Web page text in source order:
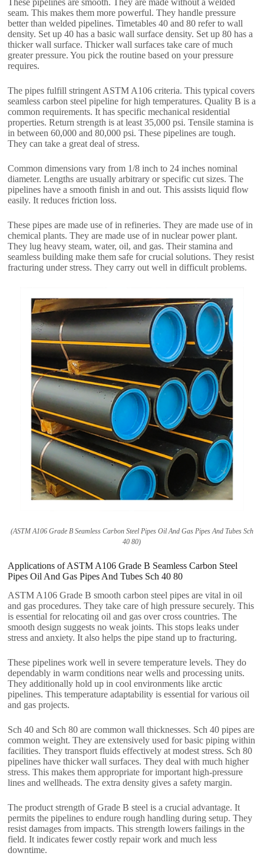
seam. This makes them more powerful. They handle pressure
better than welded pipelines. Timetables 40 and 80 refer to wall
density. Set up 40 has a basic wall surface density. Set up 80 has a
thicker wall surface. Thicker wall surfaces take care of much
greater pressure. You pick the routine based on your pressure
requires.
The pipes fulfill stringent ASTM A106 criteria. This typical covers
seamless carbon steel pipeline for high temperatures. Quality B is a
common requirements. It has specific mechanical residential
properties. Return strength is at least 35,000 psi. Tensile stamina is
in between 60,000 and 80,000 psi. These pipelines are tough.
They can take a great deal of stress.
Common dimensions vary from 1/8 inch to 24 inches nominal
diameter. Lengths are usually arbitrary or specific cut sizes. The
pipelines have a smooth finish in and out. This assists liquid flow
easily. It reduces friction loss.
These pipes are made use of in refineries. They are made use of in
chemical plants. They are made use of in nuclear power plant.
They lug heavy steam, water, oil, and gas. Their stamina and
seamless building make them safe for crucial solutions. They resist
fracturing under stress. They carry out well in difficult problems.
(ASTM A106 Grade B Seamless Carbon Steel Pipes Oil And Gas Pipes And Tubes Sch
40 80)
Applications of ASTM A106 Grade B Seamless Carbon Steel
Pipes Oil And Gas Pipes And Tubes Sch 40 80
ASTM A106 Grade B smooth carbon steel pipes are vital in oil
and gas procedures. They take care of high pressure securely. This
is essential for relocating oil and gas over cross countries. The
smooth design suggests no weak joints. This stops leaks under
stress and anxiety. It also helps the pipe stand up to fracturing.
These pipelines work well in severe temperature levels. They do
dependably in warm conditions near wells and processing units.
They additionally hold up in cool environments like arctic
pipelines. This temperature adaptability is essential for various oil
and gas projects.
Sch 40 and Sch 80 are common wall thicknesses. Sch 40 pipes are
common weight. They are extensively used for basic piping within
facilities. They transport fluids effectively at modest stress. Sch 80
pipelines have thicker wall surfaces. They deal with much higher
stress. This makes them appropriate for important high-pressure
lines and wellheads. The extra density gives a safety margin.
The product strength of Grade B steel is a crucial advantage. It
permits the pipelines to endure rough handling during setup. They
resist damages from impacts. This strength lowers failings in the
field. It indicates fewer costly repair work and much less
downtime.